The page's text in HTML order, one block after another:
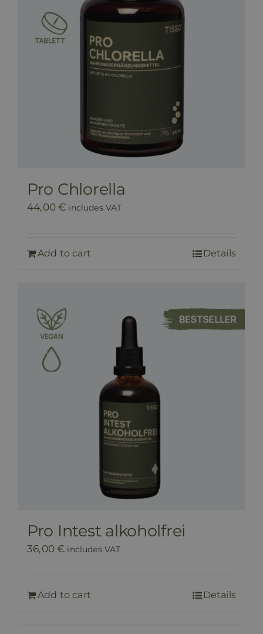
Pro Chlorella
44,00€ includes VAT
Add to cart Details
Pro Intest alkoholfrei
36,00€ includes VAT
Add to cart Details